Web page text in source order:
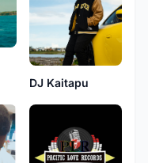
DJ Kaitapu